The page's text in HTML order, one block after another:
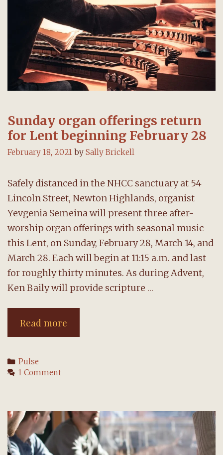
Sunday organ offerings return
for Lent beginning February 28
February 18, 2021 by Sally Brickell
Safely distanced in the NHCC sanctuary at 54
Lincoln Street, Newton Highlands, organist
Yevgenia Semeina will present three after-
worship organ offerings with seasonal music
this Lent, on Sunday, February 28, March 14, and
March 28. Each will begin at 11:15 a.m. and last
for roughly thirty minutes. As during Advent,
Ken Baily will provide scripture …
Read more
organ
beginning
February
28
Categories
Pulse
1 Comment